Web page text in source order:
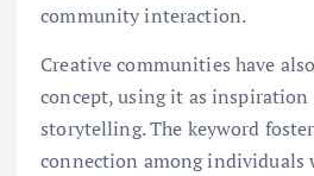
community interaction.
Creative communities have
concept, using it as inspiration
storytelling. The keyword
connection among individuals